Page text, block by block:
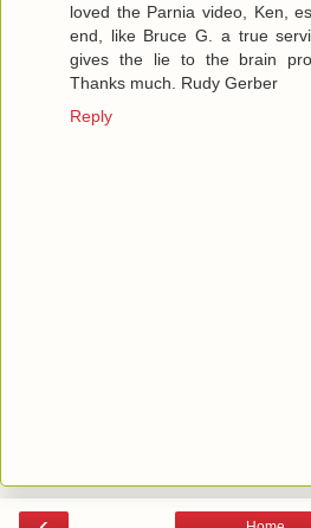
loved the Parnia video, Ken,
end, like Bruce G. a true
gives the lie to the brain
Thanks much. Rudy Gerber
Reply